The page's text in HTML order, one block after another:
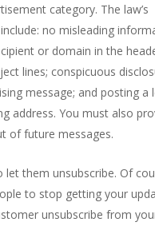
category. The law’s
no misleading
or domain in the
lines; conspicuous
message; and posting a
address. You must also
of future messages.
let them unsubscribe. Of
to stop getting your
unsubscribe from